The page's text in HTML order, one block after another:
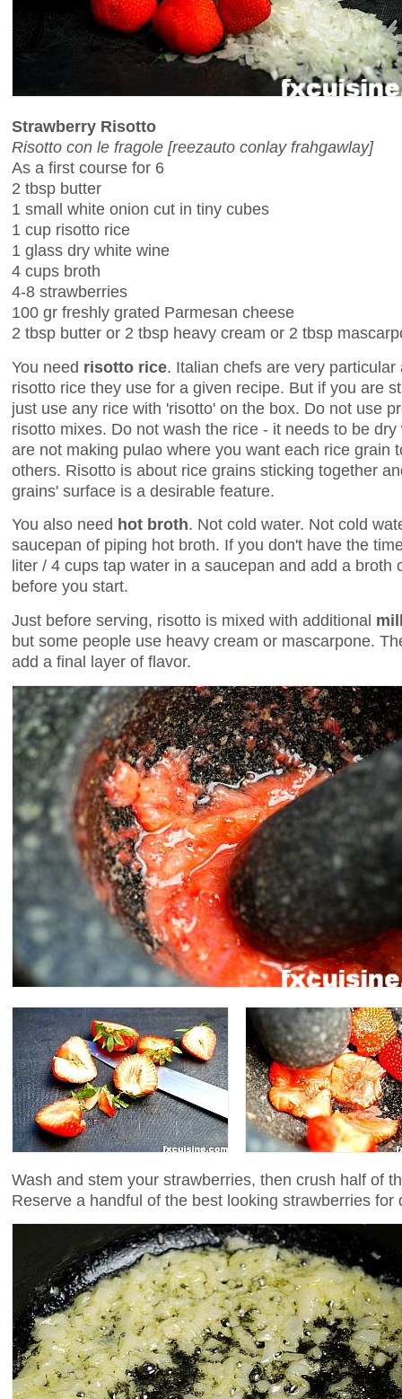
Strawberry Risotto
Risotto con le fragole [reezauto conlay frahgawlay]
As a first course for 6
2 tbsp butter
1 small white onion cut in tiny cubes
1 cup risotto rice
1 glass dry white wine
4 cups broth
4-8 strawberries
100 gr freshly grated Parmesan cheese
2 tbsp butter or 2 tbsp heavy cream or 2 tbsp
You need risotto rice. Italian chefs are very
risotto rice they use for a given recipe. But if you are
just use any rice with 'risotto' on the box. Do not use
risotto mixes. Do not wash the rice - it needs to be
are not making pulao where you want each rice grain
others. Risotto is about rice grains sticking together
grains' surface is a desirable feature.
You also need hot broth. Not cold water. Not cold
saucepan of piping hot broth. If you don't have the
liter / 4 cups tap water in a saucepan and add a broth
before you start.
Just before serving, risotto is mixed with additional
but some people use heavy cream or mascarpone.
add a final layer of flavor.
Wash and stem your strawberries, then crush half of
Reserve a handful of the best looking strawberries for